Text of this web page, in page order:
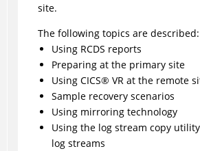
site.
The following topics are described:
Using RCDS reports
Preparing at the primary site
Using CICS® VR at the remote
Sample recovery scenarios
Using mirroring technology
Using the log stream copy
log streams